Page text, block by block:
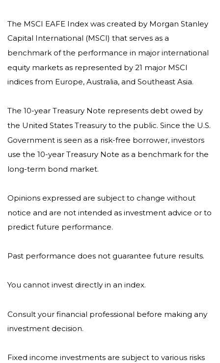
The MSCI EAFE Index was created by Morgan Stanley
Capital International (MSCI) that serves as a
benchmark of the performance in major international
equity markets as represented by 21 major MSCI
indices from Europe, Australia, and Southeast Asia.
The 10-year Treasury Note represents debt owed by
the United States Treasury to the public. Since the U.S.
Government is seen as a risk-free borrower, investors
use the 10-year Treasury Note as a benchmark for the
long-term bond market.
Opinions expressed are subject to change without
notice and are not intended as investment advice or to
predict future performance.
Past performance does not guarantee future results.
You cannot invest directly in an index.
Consult your financial professional before making any
investment decision.
Fixed income investments are subject to various risks